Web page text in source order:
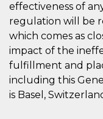
effectiveness of
regulation will be
which comes as
impact of the
fulfillment and
including this
is Basel,